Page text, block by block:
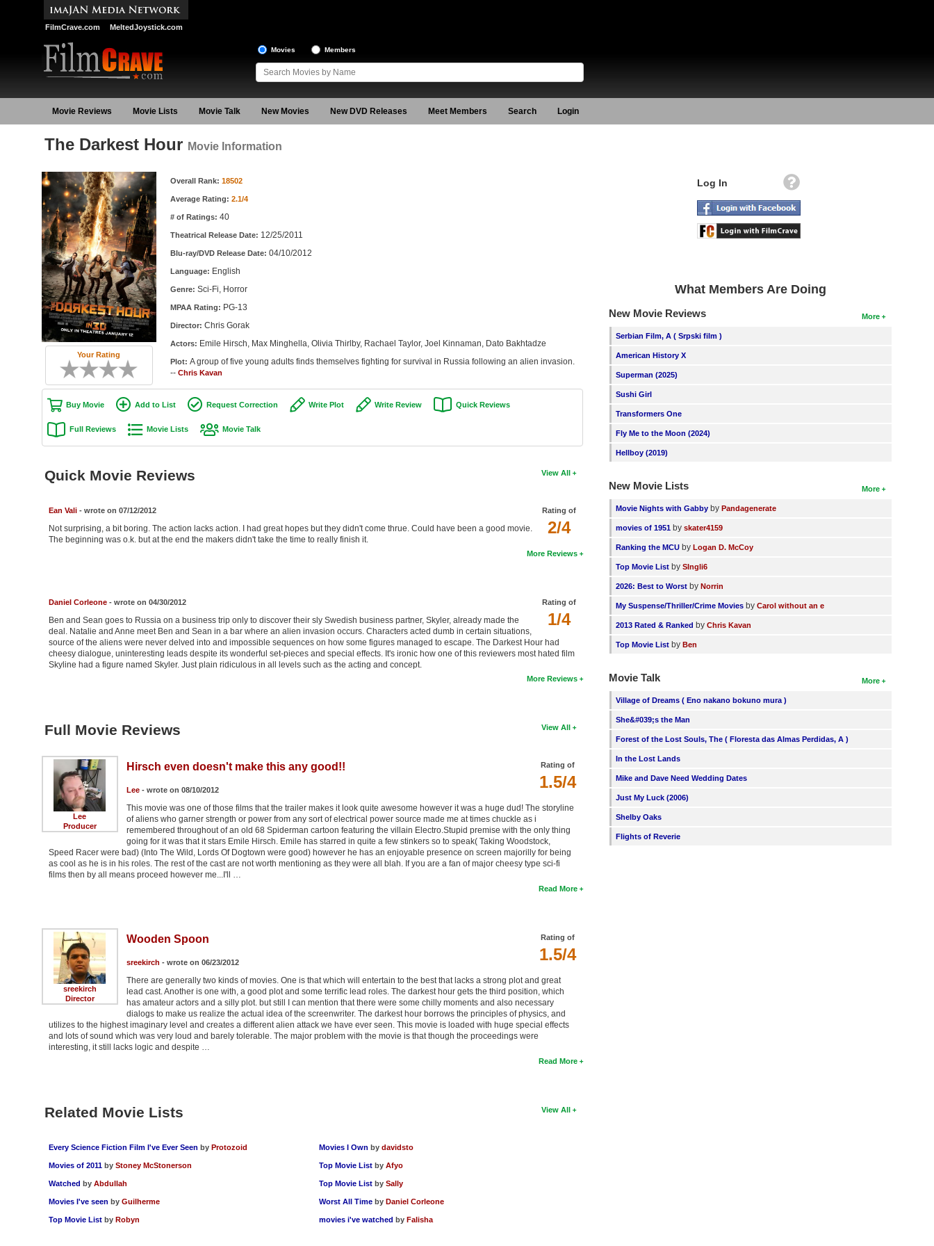
FilmCrave.com MeltedJoystick.com
Movies Members
Movie Reviews Movie Lists Movie Talk New Movies New DVD Releases Meet Members Search Login
The Darkest Hour Movie Information
Your Rating
Movie Information Overall Rank: 18502
Average Rating: 2.1/4
# of Ratings: 40
Theatrical Release Date: 12/25/2011
Blu-ray/DVD Release Date: 04/10/2012
Language: English
Genre: Sci-Fi, Horror
MPAA Rating: PG-13
Director: Chris Gorak
Actors: Emile Hirsch, Max Minghella, Olivia Thirlby, Rachael Taylor, Joel Kinnaman, Dato Bakhtadze
Plot: A group of five young adults finds themselves fighting for survival in Russia following an alien invasion.
-- Chris Kavan
Buy Movie Add to List Request Correction Write Plot Write Review Quick Reviews
Full Reviews Movie Lists Movie Talk
View All
Quick Movie Reviews
Rating of
2/4
Ean Vali- wrote on 07/12/2012
Not surprising, a bit boring. The action lacks action. I had great hopes but they didn't come thrue. Could have been a good movie.
The beginning was o.k. but at the end the makers didn't take the time to really finish it.
More Reviews
Rating of
1/4
Daniel Corleone- wrote on 04/30/2012
Ben and Sean goes to Russia on a business trip only to discover their sly Swedish business partner, Skyler, already made the
deal. Natalie and Anne meet Ben and Sean in a bar where an alien invasion occurs. Characters acted dumb in certain situations,
source of the aliens were never delved into and impossible sequences on how some figures managed to escape. The Darkest Hour had
cheesy dialogue, uninteresting leads despite its wonderful set-pieces and special effects. It's ironic how one of this reviewers most hated film
Skyline had a figure named Skyler. Just plain ridiculous in all levels such as the acting and concept.
More Reviews
View All
Full Movie Reviews
Lee
Producer
Rating of
1.5/4
Hirsch even doesn't make this any good!!
Lee- wrote on 08/10/2012
This movie was one of those films that the trailer makes it look quite awesome however it was a huge dud! The storyline
of aliens who garner strength or power from any sort of electrical power source made me at times chuckle as i
remembered throughout of an old 68 Spiderman cartoon featuring the villain Electro.Stupid premise with the only thing
going for it was that it stars Emile Hirsch. Emile has starred in quite a few stinkers so to speak( Taking Woodstock,
Speed Racer were bad) (Into The Wild, Lords Of Dogtown were good) however he has an enjoyable presence on screen majorilly for being
as cool as he is in his roles. The rest of the cast are not worth mentioning as they were all blah. If you are a fan of major cheesy type sci-fi
films then by all means proceed however me...I'll …
Read More
sreekirch
Director
Rating of
1.5/4
Wooden Spoon
sreekirch - wrote on 06/23/2012
There are generally two kinds of movies. One is that which will entertain to the best that lacks a strong plot and great
lead cast. Another is one with, a good plot and some terrific lead roles. The darkest hour gets the third position, which
has amateur actors and a silly plot. but still I can mention that there were some chilly moments and also necessary
dialogs to make us realize the actual idea of the screenwriter. The darkest hour borrows the principles of physics, and
utilizes to the highest imaginary level and creates a different alien attack we have ever seen. This movie is loaded with huge special effects
and lots of sound which was very loud and barely tolerable. The major problem with the movie is that though the proceedings were
interesting, it still lacks logic and despite …
Read More
View All
Related Movie Lists
Every Science Fiction Film I've Ever Seen by Protozoid
Movies of 2011 by Stoney McStonerson
Watched by Abdullah
Movies I've seen by Guilherme
Top Movie List by Robyn
Movies I Own bydavidsto
Top Movie List byAfyo
Top Movie List bySally
Worst All Time byDaniel Corleone
movies i've watched byFalisha
Log In
What Members Are Doing
More
New Movie Reviews
Serbian Film, A ( Srpski film )
American History X
Superman (2025)
Sushi Girl
Transformers One
Fly Me to the Moon (2024)
Hellboy (2019)
More
New Movie Lists
Movie Nights with Gabby byPandagenerate
movies of 1951 byskater4159
Ranking the MCU byLogan D. McCoy
Top Movie List bySIngli6
2026: Best to Worst byNorrin
My Suspense/Thriller/Crime Movies byCarol without an e
2013 Rated & Ranked byChris Kavan
Top Movie List byBen
More
Movie Talk
Village of Dreams ( Eno nakano bokuno mura )
She&#039;s the Man
Forest of the Lost Souls, The ( Floresta das Almas Perdidas, A )
In the Lost Lands
Mike and Dave Need Wedding Dates
Just My Luck (2006)
Shelby Oaks
Flights of Reverie